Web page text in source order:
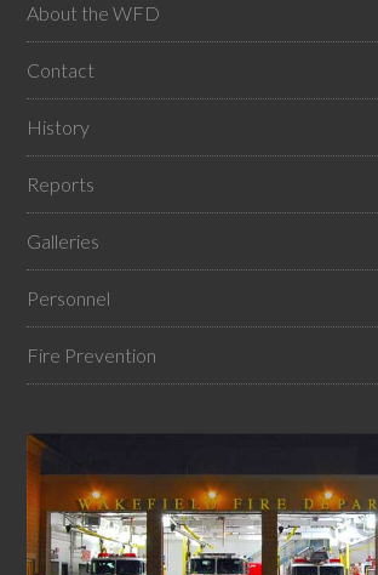
About the WFD
Contact
History
Reports
Galleries
Personnel
Fire Prevention